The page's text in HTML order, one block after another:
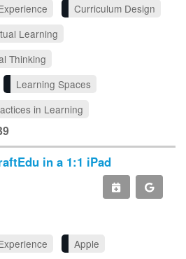
Curriculum Design
Learning
Thinking
Learning Spaces
in Learning
in a 1:1 iPad
Apple